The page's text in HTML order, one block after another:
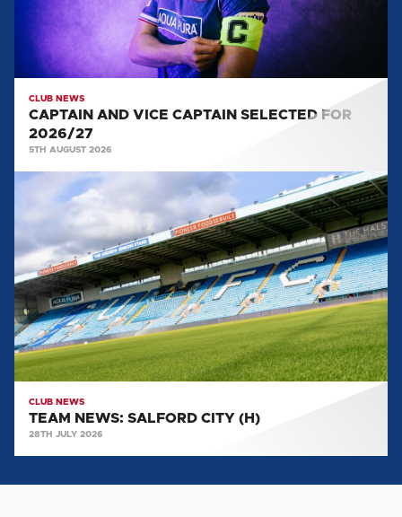
2026/27
CLUB NEWS
CAPTAIN AND VICE CAPTAIN SELECTED FOR
2026/27
5TH AUGUST 2026
TEAM
NEWS:
SALFORD
CITY
(H)
CLUB NEWS
TEAM NEWS: SALFORD CITY (H)
28TH JULY 2026